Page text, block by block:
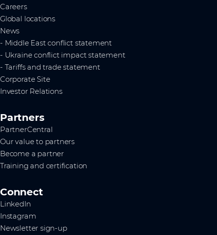
Careers
Global locations
News
- Middle East conflict statement
- Ukraine conflict impact statement
- Tariffs and trade statement
Corporate Site
Investor Relations
Partners
PartnerCentral
Our value to partners
Become a partner
Training and certification
Connect
LinkedIn
Instagram
Newsletter sign-up